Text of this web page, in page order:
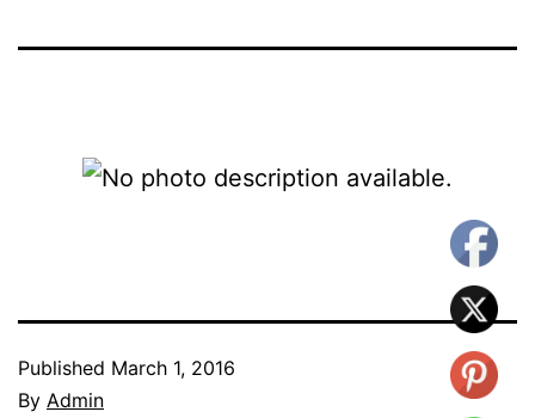
Published March 1, 2016
By Admin